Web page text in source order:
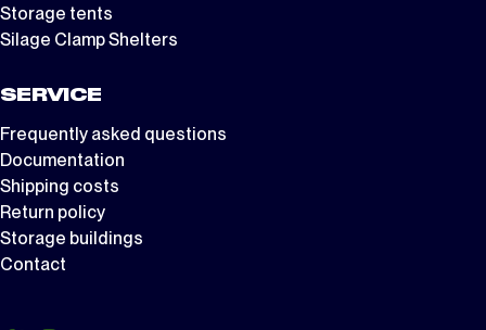
Storage tents
Silage Clamp Shelters
SERVICE
Frequently asked questions
Documentation
Shipping costs
Return policy
Storage buildings
Contact